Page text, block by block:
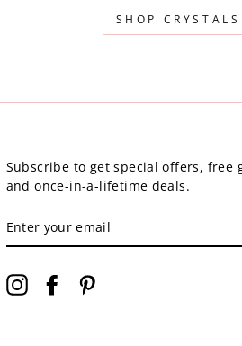
SHOP CRYSTALS
Subscribe to get special offers, free
and once-in-a-lifetime deals.
YOUR
EMAIL
InstagramFacebook